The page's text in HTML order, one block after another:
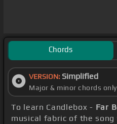
Chords
VERSION: Simplified
Major & minor chords only
To learn Candlebox - Far
musical fabric of the